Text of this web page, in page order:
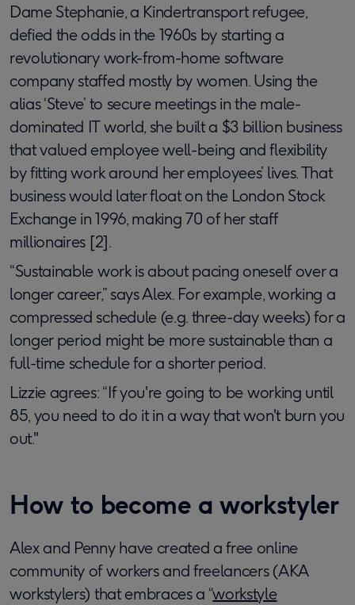
Dame Stephanie, a Kindertransport refugee,
defied the odds in the 1960s by starting a
revolutionary work-from-home software
company staffed mostly by women. Using the
alias ‘Steve’ to secure meetings in the male-
dominated IT world, she built a $3 billion business
that valued employee well-being and flexibility
by fitting work around her employees’ lives. That
business would later float on the London Stock
Exchange in 1996, making 70 of her staff
millionaires [2].
“Sustainable work is about pacing oneself over a
longer career,” says Alex. For example, working a
compressed schedule (e.g. three-day weeks) for a
longer period might be more sustainable than a
full-time schedule for a shorter period.
Lizzie agrees: “If you're going to be working until
85, you need to do it in a way that won't burn you
out."
How to become a workstyler
Alex and Penny have created a free online
community of workers and freelancers (AKA
workstylers) that embraces a “workstyle